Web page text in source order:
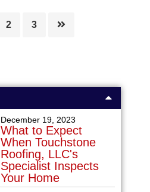
Page
2 Page
3
December 19, 2023
What to Expect
When Touchstone
Roofing, LLC's
Specialist Inspects
Your Home